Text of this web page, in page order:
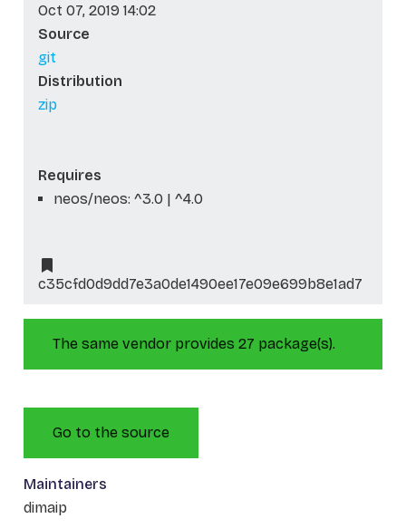
Oct 07, 2019 14:02
Source
git
Distribution
zip
Requires
neos/neos: ^3.0 | ^4.0
c35cfd0d9dd7e3a0de1490ee17e09e699b8e1ad7
The same vendor provides 27 package(s).
Go to the source
Maintainers
dimaip